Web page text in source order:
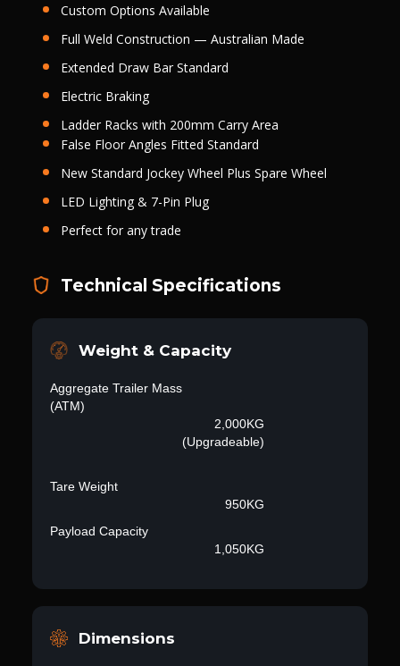
Custom Options Available
Full Weld Construction — Australian Made
Extended Draw Bar Standard
Electric Braking
Ladder Racks with 200mm Carry Area
False Floor Angles Fitted Standard
New Standard Jockey Wheel Plus Spare Wheel
LED Lighting & 7-Pin Plug
Perfect for any trade
Technical Specifications
Weight & Capacity
Aggregate Trailer Mass
(ATM)
2,000KG
(Upgradeable)
Tare Weight
950KG
Payload Capacity
1,050KG
Dimensions